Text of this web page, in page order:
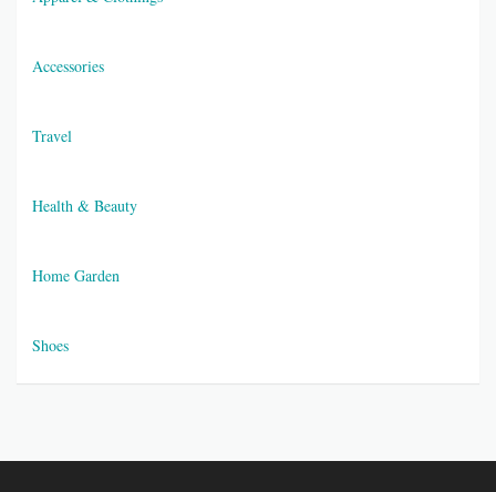
Accessories
Travel
Health & Beauty
Home Garden
Shoes